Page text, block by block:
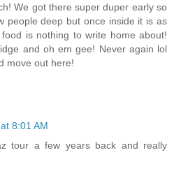
We got there super duper early so
people deep but once inside it is as
is nothing to write home about!
and oh em gee! Never again lol
move out here!
8:01 AM
tour a few years back and really